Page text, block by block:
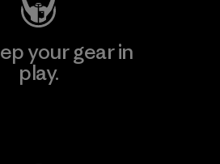
your gear in
play.